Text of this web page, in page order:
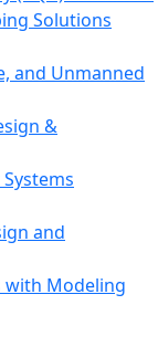
Solutions
and Unmanned
&
and
with Modeling